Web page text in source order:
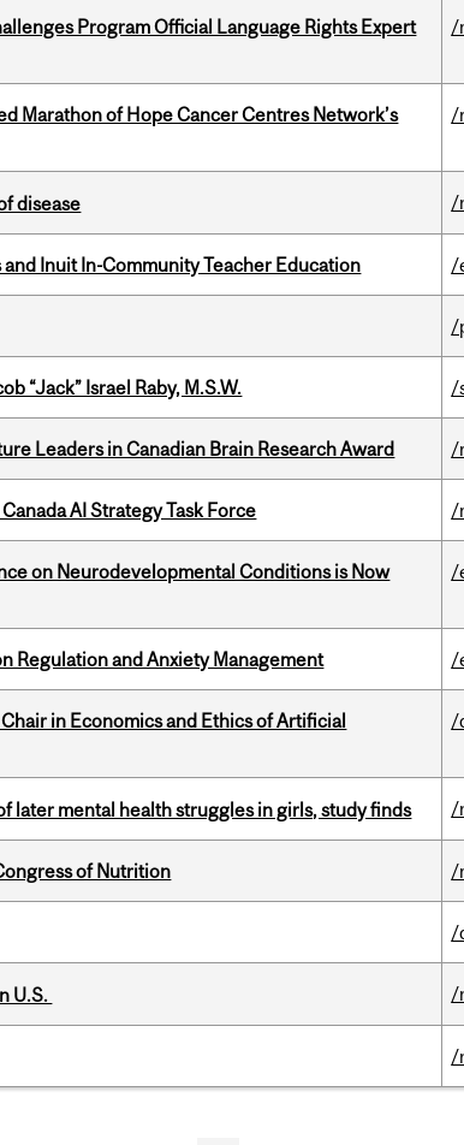
Program Official Language Rights Expert
/
Marathon of Hope Cancer Centres Network’s
/
disease /
Inuit In-Community Teacher Education /
/
“Jack” Israel Raby, M.S.W. /
Leaders in Canadian Brain Research Award /
AI Strategy Task Force /
on Neurodevelopmental Conditions is Now
/
Regulation and Anxiety Management /
in Economics and Ethics of Artificial
/
later mental health struggles in girls, study finds /
of Nutrition /
/
U.S. /
/